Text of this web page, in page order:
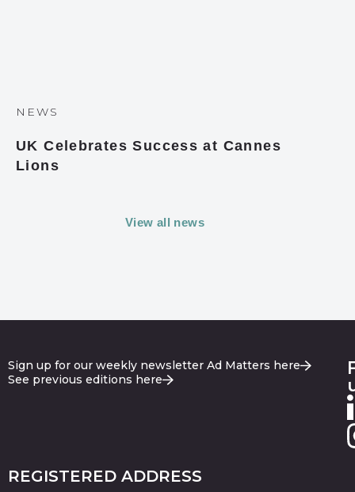
NEWS
UK Celebrates Success at Cannes
Lions
View all news
Sign up for our weekly newsletter Ad Matters here
See previous editions here
REGISTERED ADDRESS